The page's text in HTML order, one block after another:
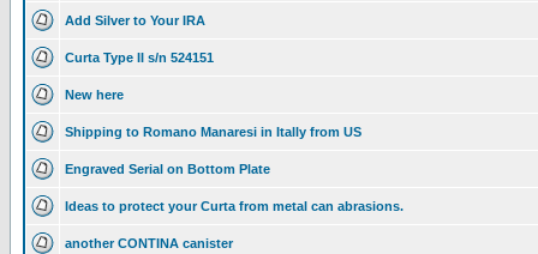
Add Silver to Your IRA
Curta Type II s/n 524151
New here
Shipping to Romano Manaresi in Itally from US
Engraved Serial on Bottom Plate
Ideas to protect your Curta from metal can abrasions.
another CONTINA canister